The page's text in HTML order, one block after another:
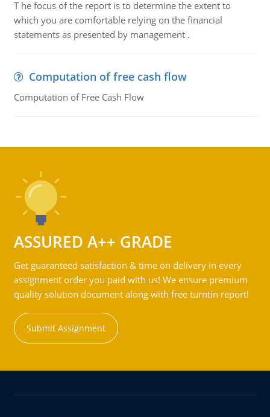
T he focus of the report is to determine the extent to
which you are comfortable relying on the financial
statements as presented by management .
Computation of free cash flow
Computation of Free Cash Flow
ASSURED A++ GRADE
Get guaranteed satisfaction & time on delivery in every
assignment order you paid with us! We ensure premium
quality solution document along with free turntin report!
Submit Assignment